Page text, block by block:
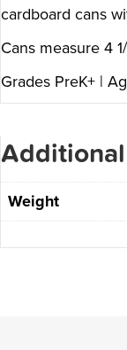
cardboard cans
Cans measure 4
Grades PreK+ |
Weight